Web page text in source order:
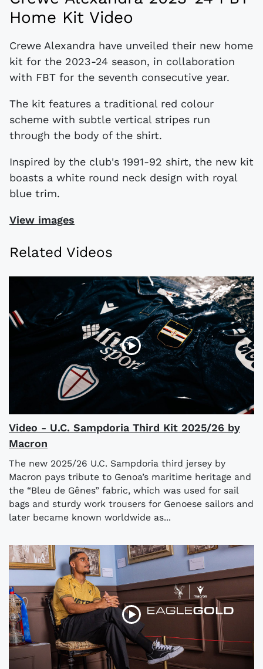
Home Kit Video
Crewe Alexandra have unveiled their new home
kit for the 2023-24 season, in collaboration
with FBT for the seventh consecutive year.
The kit features a traditional red colour
scheme with subtle vertical stripes run
through the body of the shirt.
Inspired by the club's 1991-92 shirt, the new kit
boasts a white round neck design with royal
blue trim.
View images
Related Videos
Video - U.C. Sampdoria Third Kit 2025/26 by
Macron
The new 2025/26 U.C. Sampdoria third jersey by
Macron pays tribute to Genoa’s maritime heritage and
the “Bleu de Gênes” fabric, which was used for sail
bags and sturdy work trousers for Genoese sailors and
later became known worldwide as...